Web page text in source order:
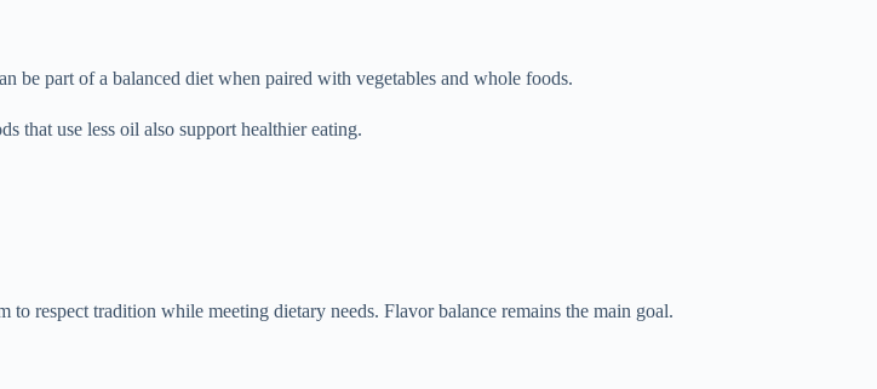
be part of a balanced diet when paired with vegetables and whole foods.
that use less oil also support healthier eating.
respect tradition while meeting dietary needs. Flavor balance remains the main goal.